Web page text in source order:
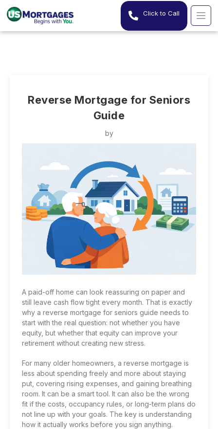
Click to Call
Reverse Mortgage for Seniors
Guide
by
A paid-off home can look reassuring on paper and
still leave cash flow tight every month. That is exactly
why a reverse mortgage for seniors guide needs to
start with the real question: not whether you have
equity, but whether that equity can improve your
retirement without creating new stress.
For many older homeowners, a reverse mortgage is
less about spending freely and more about staying
put, covering rising expenses, and gaining breathing
room. It can be a smart tool. It can also be the wrong
fit if the costs, occupancy rules, or long-term plans do
not line up with your goals. The key is understanding
how it actually works before you sign anything.